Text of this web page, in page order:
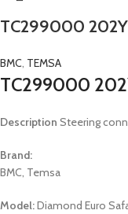
TC299000
BMC, TEMSA
TC299000
Description Steering
Brand:
BMC, Temsa
Model:Diamond Euro